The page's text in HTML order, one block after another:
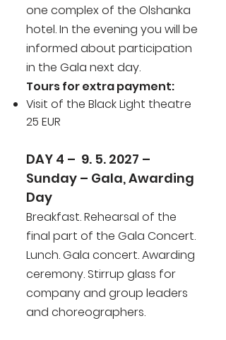
one complex of the Olshanka
hotel. In the evening you will be
informed about participation
in the Gala next day.
Tours for extra payment:
Visit of the Black Light theatre
25 EUR
DAY 4 – 9. 5. 2027 –
Sunday – Gala, Awarding
Day
Breakfast. Rehearsal of the
final part of the Gala Concert.
Lunch. Gala concert. Awarding
ceremony. Stirrup glass for
company and group leaders
and choreographers.